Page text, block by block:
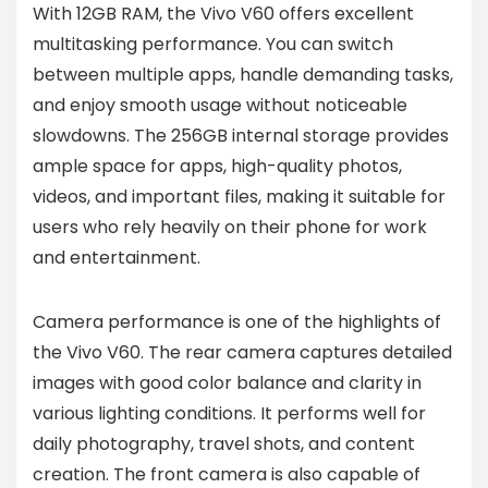
With 12GB RAM, the Vivo V60 offers excellent
multitasking performance. You can switch
between multiple apps, handle demanding tasks,
and enjoy smooth usage without noticeable
slowdowns. The 256GB internal storage provides
ample space for apps, high-quality photos,
videos, and important files, making it suitable for
users who rely heavily on their phone for work
and entertainment.
Camera performance is one of the highlights of
the Vivo V60. The rear camera captures detailed
images with good color balance and clarity in
various lighting conditions. It performs well for
daily photography, travel shots, and content
creation. The front camera is also capable of